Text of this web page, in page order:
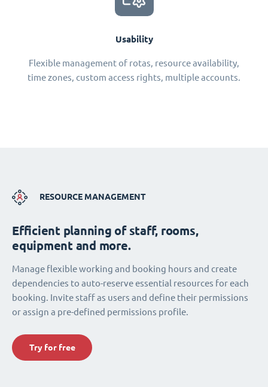
Usability
Flexible management of rotas, resource availability,
time zones, custom access rights, multiple accounts.
RESOURCE MANAGEMENT
Efficient planning of staff, rooms,
equipment and more.
Manage flexible working and booking hours and create
dependencies to auto-reserve essential resources for each
booking. Invite staff as users and define their permissions
or assign a pre-defined permissions profile.
Try for free